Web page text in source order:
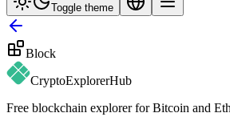
Toggle theme
Block
CryptoExplorerHub
Free blockchain explorer for Bitcoin and